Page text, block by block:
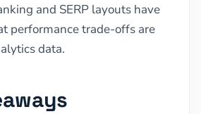
and SERP layouts have
performance trade-offs are
data.